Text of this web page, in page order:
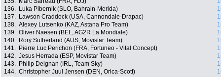
136.
Luka Pibernik (SLO, Bahrain-Merida)
137.
Lawson Craddock (USA, Cannondale-Drapac)
138. Alexey Lutsenko (KAZ, Astana Pro Team)
139. Oliver Naesen (BEL, AG2R La Mondiale)
140.
Rory Sutherland (AUS, Movistar Team)
141.
Pierre Luc Perichon (FRA, Fortuneo - Vital Concept)
142. Jesus Herrada (ESP, Movistar Team)
143.
Philip Deignan (IRL, Team Sky)
144. Christopher Juul Jensen (DEN, Orica-Scott)